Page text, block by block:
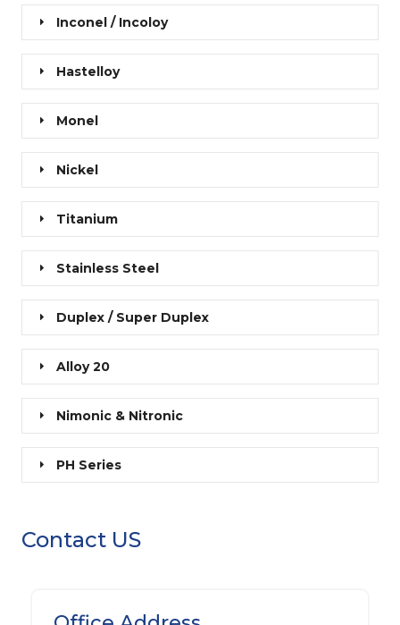
Inconel / Incoloy
Hastelloy
Monel
Nickel
Titanium
Stainless Steel
Duplex / Super Duplex
Alloy 20
Nimonic & Nitronic
PH Series
Contact US